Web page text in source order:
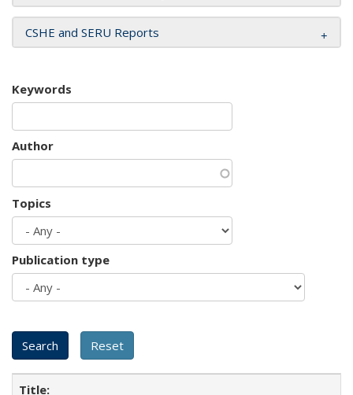
CSHE and SERU Reports
Keywords
Author
Topics
Publication type